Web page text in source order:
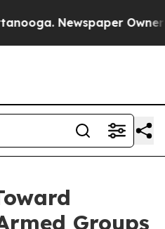
Newspaper Owner
Groups